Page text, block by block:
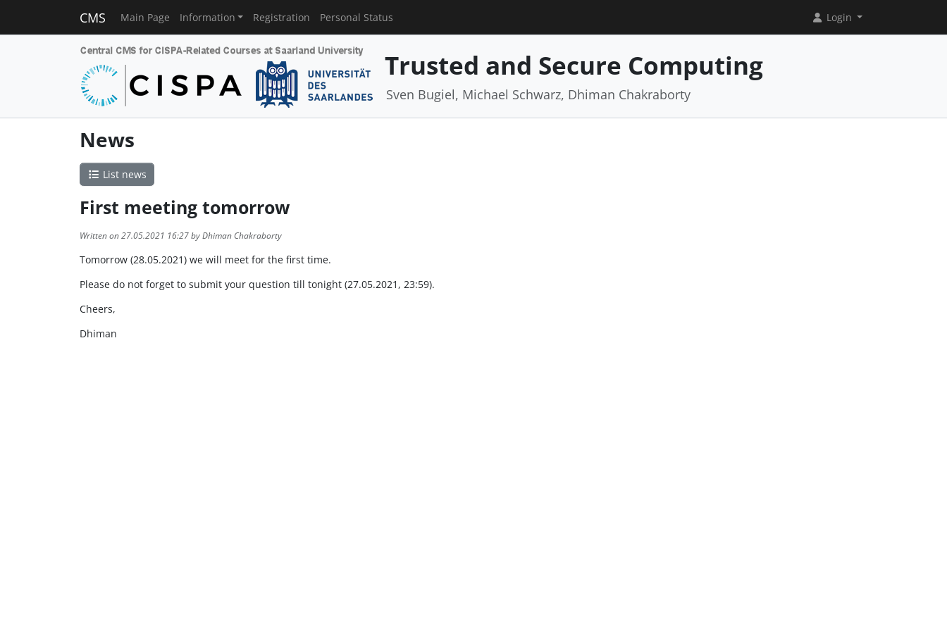
CMS Main Page Information Registration Personal Status Login
Trusted and Secure Computing
Sven Bugiel, Michael Schwarz, Dhiman Chakraborty
News
List news
First meeting tomorrow
Written on 27.05.2021 16:27 by Dhiman Chakraborty
Tomorrow (28.05.2021) we will meet for the first time.
Please do not forget to submit your question till tonight (27.05.2021, 23:59).
Cheers,
Dhiman